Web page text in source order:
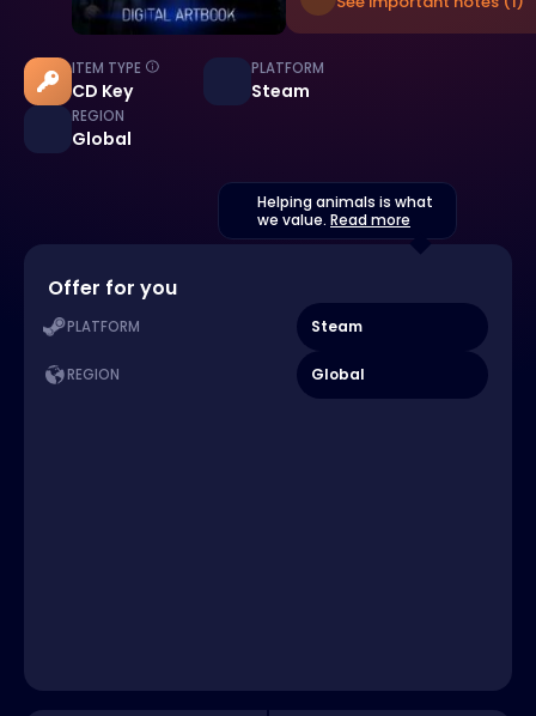
ITEM TYPE
CD Key
PLATFORM
Steam
REGION
Global
Helping animals is what
we value. Read more
Offer for you
PLATFORM Steam
REGION Global